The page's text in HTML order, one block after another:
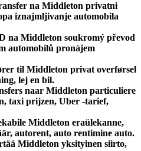
na Middleton privatni
iznajmljivanje automobila
na Middleton soukromý převod
automobilů pronájem
til Middleton privat overførsel
lej en bil.
naar Middleton particuliere
taxi prijzen, Uber -tarief,
Middleton eraülekanne,
autorent, auto rentimine auto.
Middleton yksityinen siirto,